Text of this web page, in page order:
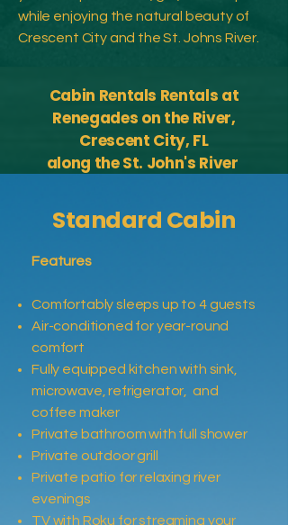
while enjoying the natural beauty of
Crescent City and the St. Johns River.
Cabin Rentals Rentals at
Renegades on the River,
Crescent City, FL
along the St. John's River
Standard Cabin
Features
Comfortably sleeps up to 4 guests
Air-conditioned for year-round
comfort
Fully equipped kitchen with sink,
microwave, refrigerator, and
coffee maker
Private bathroom with full shower
Private outdoor grill
Private patio for relaxing river
evenings
TV with Roku for streaming your